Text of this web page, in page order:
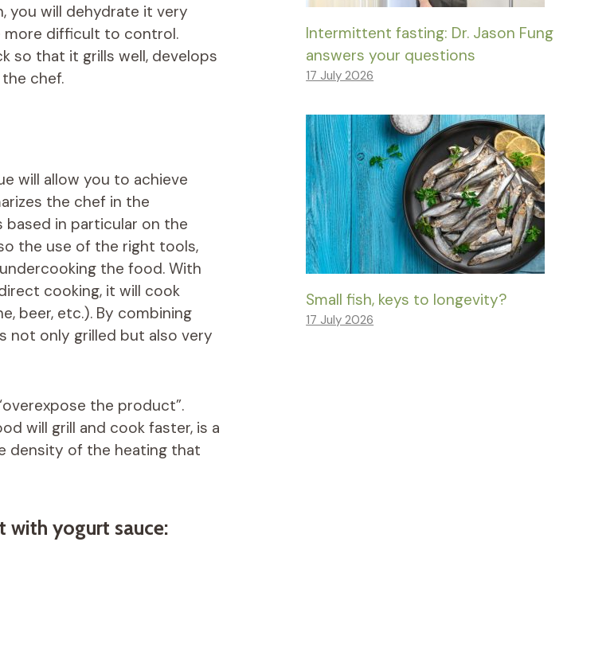
you will dehydrate it very
more difficult to control.
so that it grills well, develops
chef.
will allow you to achieve
the chef in the
in particular on the
the use of the right tools,
the food. With
cooking, it will cook
beer, etc.). By combining
not only grilled but also very
the product”.
will grill and cook faster, is a
density of the heating that
with yogurt sauce:
Intermittent fasting: Dr. Jason Fung
answers your questions
17 July 2026
Small fish, keys to longevity?
17 July 2026